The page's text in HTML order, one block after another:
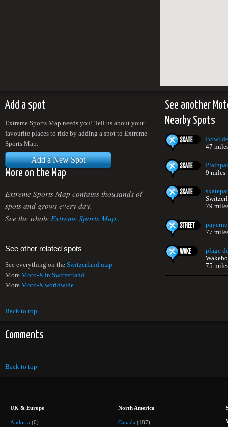
Add a spot
Extreme Sports Map needs you! Tell us about your
favourite places to ride by adding a spot to Extreme
Sports Map.
Add a New Spot
More on the Map
Extreme Sports Map contains thousands of
spots and grows every day.
See the whole Extreme Sports Map...
See other related spots
See everything on the Switzerland map
More Moto-X in Switzerland
More Moto-X worldwide
See another
Nearby Spots
Bowl
47
9 miles
79
77
plage
75
Back to top
Comments
Back to top
UK & Europe
Andorra (0)
North America
Canada (187)